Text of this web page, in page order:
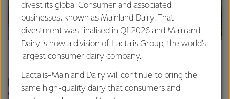
In our operations
We’ve set new targets
to reduce water use at our
divest its global Consumer and associated
businesses, known as Mainland Dairy. That
divestment was finalised in Q1 2026 and Mainland
Dairy is now a division of Lactalis Group, the world’s
largest consumer dairy company.
Lactalis-Mainland Dairy will continue to bring the
same high-quality dairy that consumers and